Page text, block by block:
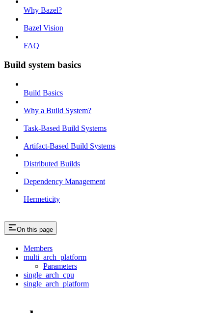
Why Bazel?
Bazel Vision
FAQ
Build system basics
Build Basics
Why a Build System?
Task-Based Build Systems
Artifact-Based Build Systems
Distributed Builds
Dependency Management
Hermeticity
On this page
Members
multi_arch_platform
Parameters
single_arch_cpu
single_arch_platform